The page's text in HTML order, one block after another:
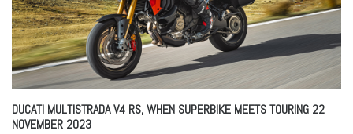
DUCATI MULTISTRADA V4 RS, WHEN SUPERBIKE MEETS TOURING 22
NOVEMBER 2023